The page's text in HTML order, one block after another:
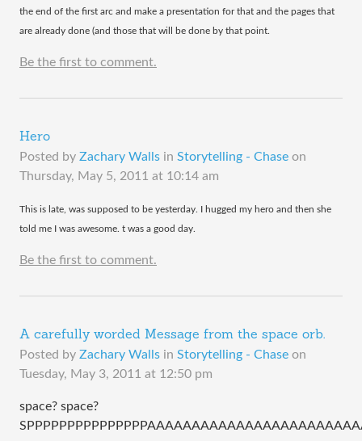
the end of the first arc and make a presentation for that and the pages that
are already done (and those that will be done by that point.
Be the first to comment.
Hero
Posted by Zachary Walls in Storytelling - Chase on
Thursday, May 5, 2011 at 10:14 am
​This is late, was supposed to be yesterday. I hugged my hero and then she
told me I was awesome. t was a good day.
Be the first to comment.
A carefully worded Message from the space orb.
Posted by Zachary Walls in Storytelling - Chase on
Tuesday, May 3, 2011 at 12:50 pm
space? space?